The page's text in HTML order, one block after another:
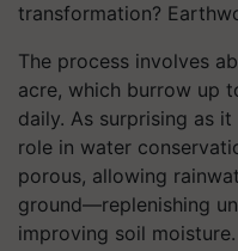
transformation?
The process involves
acre, which burrow up
daily. As surprising as
role in water
porous, allowing
ground—replenishing
improving soil